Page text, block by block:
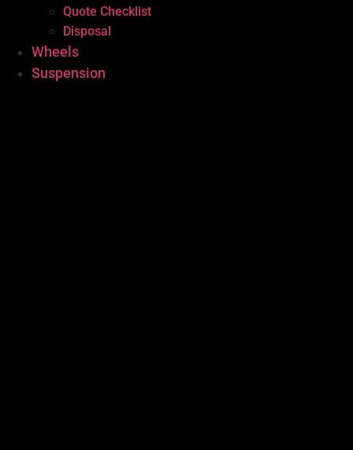
Quote Checklist
Disposal
Wheels
Suspension